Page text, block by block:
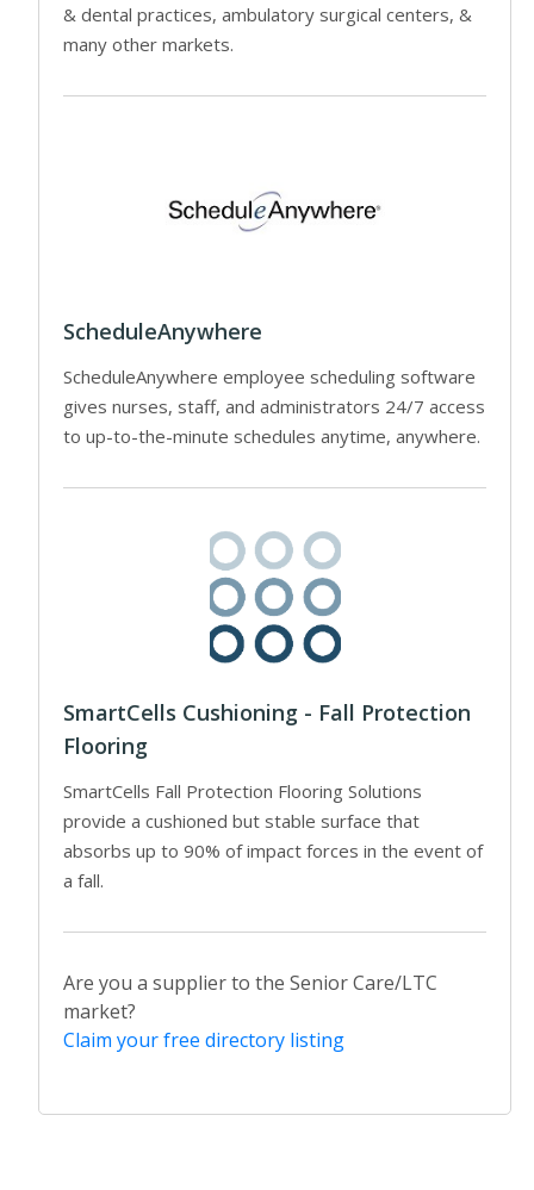
& dental practices, ambulatory surgical centers, &
many other markets.
ScheduleAnywhere
ScheduleAnywhere employee scheduling software
gives nurses, staff, and administrators 24/7 access
to up-to-the-minute schedules anytime, anywhere.
SmartCells Cushioning - Fall Protection
Flooring
SmartCells Fall Protection Flooring Solutions
provide a cushioned but stable surface that
absorbs up to 90% of impact forces in the event of
a fall.
Are you a supplier to the Senior Care/LTC
market?
Claim your free directory listing